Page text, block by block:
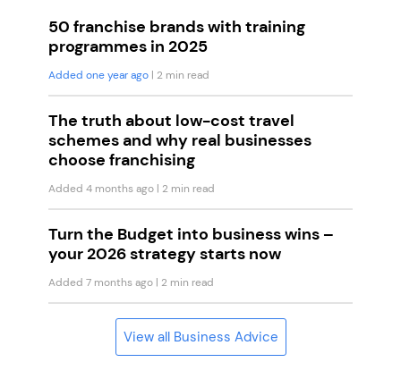
50 franchise brands with training
programmes in 2025
Added one year ago | 2 min read
The truth about low-cost travel
schemes and why real businesses
choose franchising
Added 4 months ago | 2 min read
Turn the Budget into business wins –
your 2026 strategy starts now
Added 7 months ago | 2 min read
View all Business Advice